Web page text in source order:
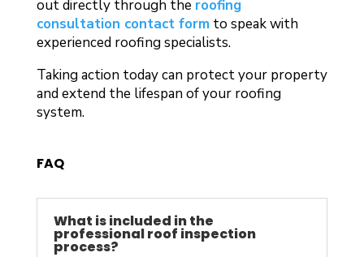
out directly through the roofing
consultation contact formto speak with
experienced roofing specialists.
Taking action today can protect your property
and extend the lifespan of your roofing
system.
FAQ
What is included in the
professional roof inspection
process?